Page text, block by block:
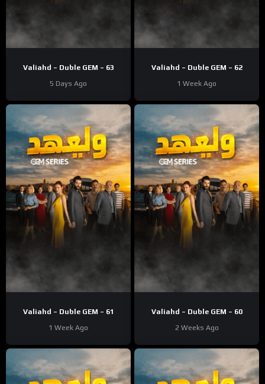
Valiahd – Duble GEM – 63
5 Days Ago
Valiahd – Duble GEM – 62
1 Week Ago
Valiahd – Duble GEM – 61
1 Week Ago
Valiahd – Duble GEM – 60
2 Weeks Ago